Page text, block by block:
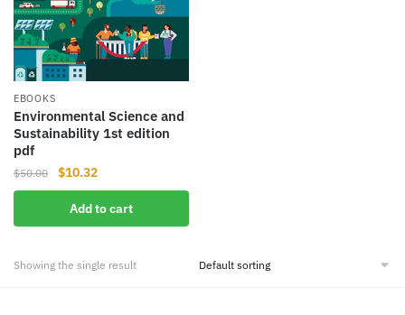
EBOOKS
Environmental Science and
Sustainability 1st edition
pdf
$50.00
Original
price
was:
$50.00.
$10.32Current
price
is:
$10.32.
Add to cart
Showing the single result